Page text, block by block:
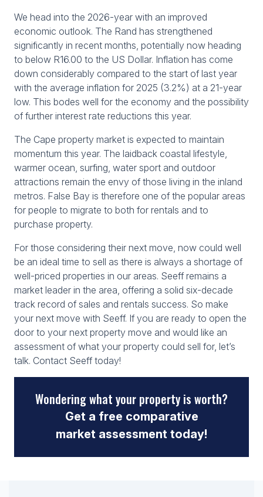
We head into the 2026-year with an improved
economic outlook. The Rand has strengthened
significantly in recent months, potentially now heading
to below R16.00 to the US Dollar. Inflation has come
down considerably compared to the start of last year
with the average inflation for 2025 (3.2%) at a 21-year
low. This bodes well for the economy and the possibility
of further interest rate reductions this year.
The Cape property market is expected to maintain
momentum this year. The laidback coastal lifestyle,
warmer ocean, surfing, water sport and outdoor
attractions remain the envy of those living in the inland
metros. False Bay is therefore one of the popular areas
for people to migrate to both for rentals and to
purchase property.
For those considering their next move, now could well
be an ideal time to sell as there is always a shortage of
well-priced properties in our areas. Seeff remains a
market leader in the area, offering a solid six-decade
track record of sales and rentals success. So make
your next move with Seeff. If you are ready to open the
door to your next property move and would like an
assessment of what your property could sell for, let’s
talk. Contact Seeff today!
Wondering what your property is worth?
Get a free comparative
market assessment today!